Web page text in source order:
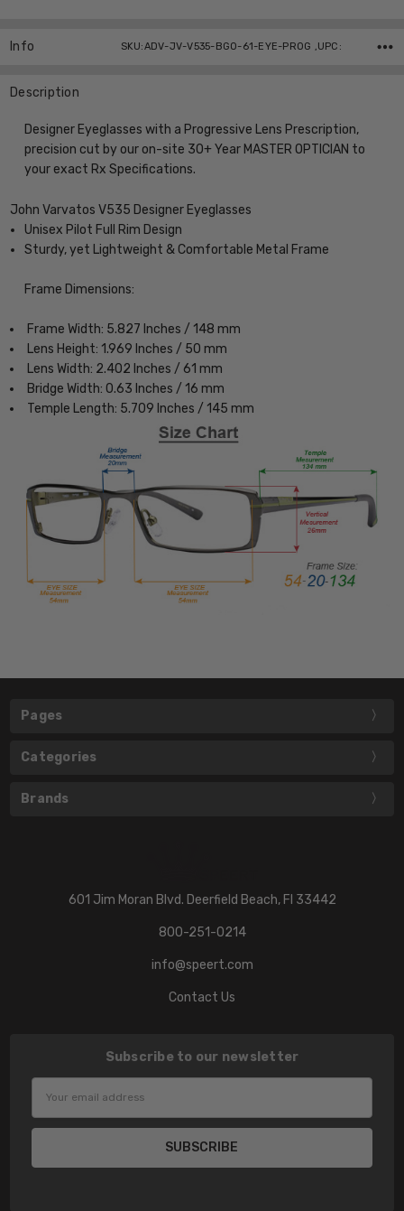
Info SKU:ADV-JV-V535-BGO-61-EYE-PROG ,UPC:
Description
Designer Eyeglasses with a Progressive Lens Prescription,
precision cut by our on-site 30+ Year MASTER OPTICIAN to
your exact Rx Specifications.
John Varvatos V535 Designer Eyeglasses
Unisex Pilot Full Rim Design
Sturdy, yet Lightweight & Comfortable Metal Frame
Frame Dimensions:
Frame Width: 5.827 Inches / 148 mm
Lens Height: 1.969 Inches / 50 mm
Lens Width: 2.402 Inches / 61 mm
Bridge Width: 0.63 Inches / 16 mm
Temple Length: 5.709 Inches / 145 mm
Pages
Categories
Brands
601 Jim Moran Blvd. Deerfield Beach, Fl 33442
800-251-0214
info@speert.com
Contact Us
Subscribe to our newsletter